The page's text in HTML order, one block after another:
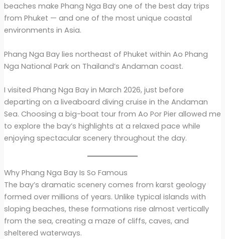
beaches make Phang Nga Bay one of the best day trips
from Phuket — and one of the most unique coastal
environments in Asia.
Phang Nga Bay lies northeast of Phuket within Ao Phang
Nga National Park on Thailand’s Andaman coast.
I visited Phang Nga Bay in March 2026, just before
departing on a liveaboard diving cruise in the Andaman
Sea. Choosing a big-boat tour from Ao Por Pier allowed me
to explore the bay’s highlights at a relaxed pace while
enjoying spectacular scenery throughout the day.
Why Phang Nga Bay Is So Famous
The bay’s dramatic scenery comes from karst geology
formed over millions of years. Unlike typical islands with
sloping beaches, these formations rise almost vertically
from the sea, creating a maze of cliffs, caves, and
sheltered waterways.